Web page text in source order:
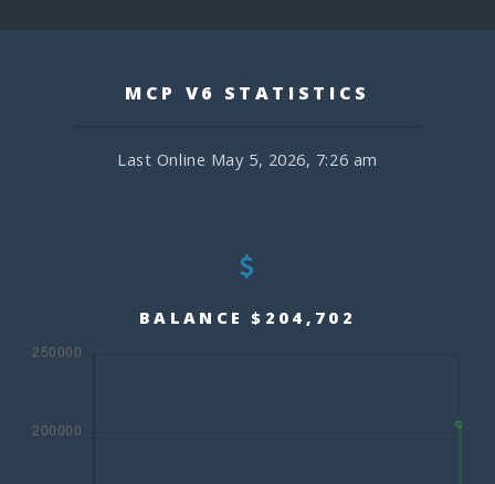
MCP V6 STATISTICS
Last Online May 5, 2026, 7:26 am
BALANCE $204,702